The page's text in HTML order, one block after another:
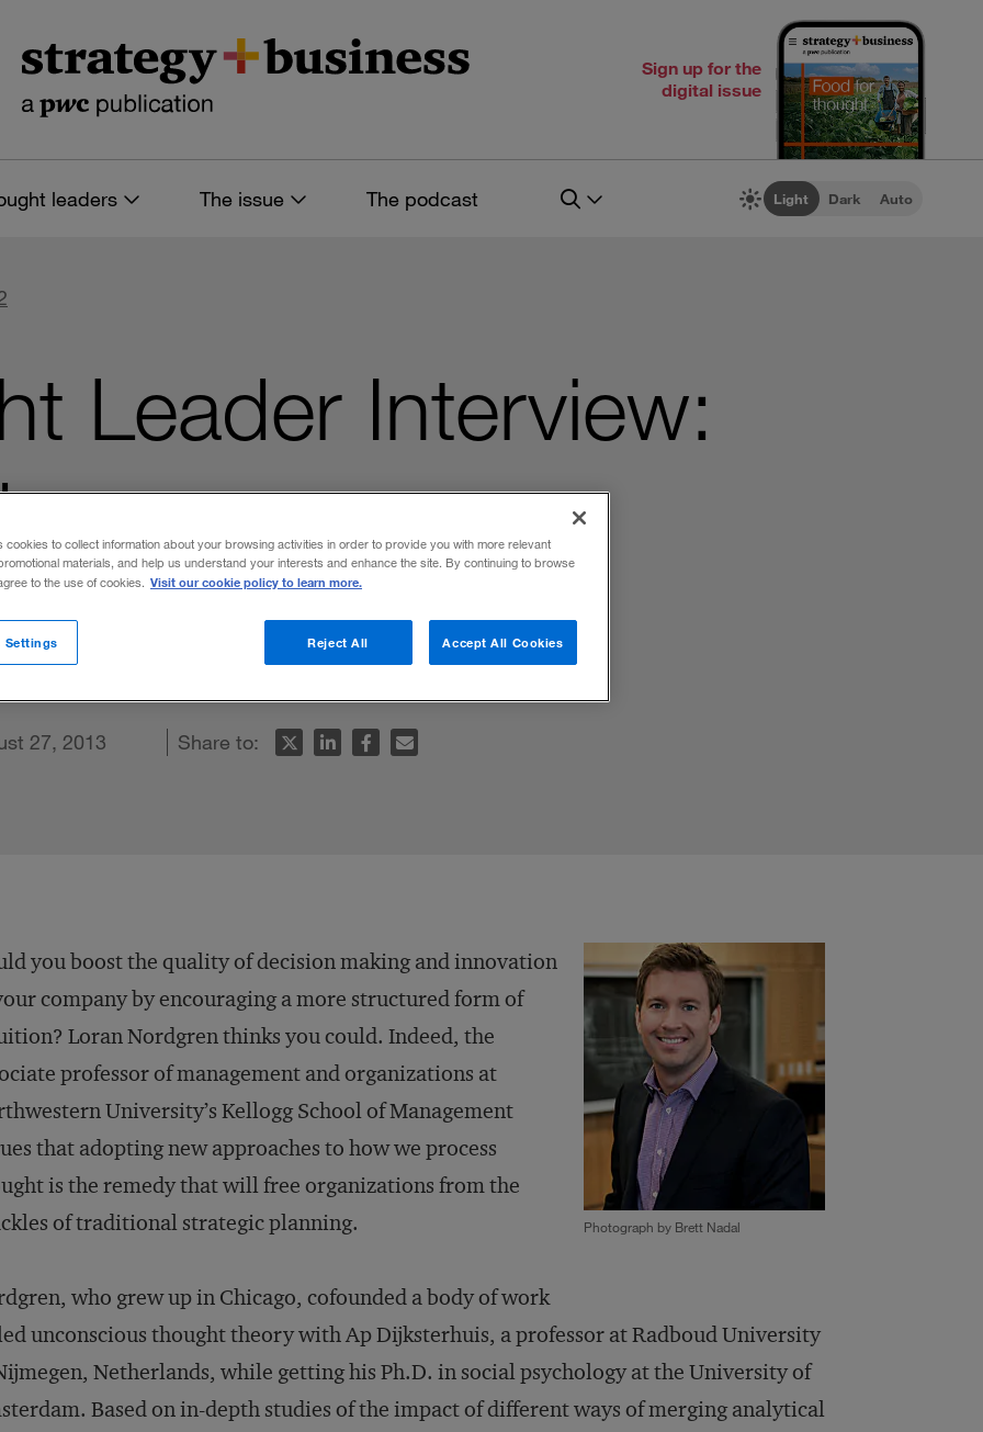
Sign up for the
digital issue
leaders The issue The podcast Light Dark Auto
Leader Interview:
theory explains how taking a break and
quality decision making.
27, 2013 Share to:
Photograph by Brett Nadal
you boost the quality of decision making and innovation
company by encouraging a more structured form of
Loran Nordgren thinks you could. Indeed, the
professor of management and organizations at
University’s Kellogg School of Management
that adopting new approaches to how we process
is the remedy that will free organizations from the
of traditional strategic planning.
who grew up in Chicago, cofounded a body of work
unconscious thought theory with Ap Dijksterhuis, a professor at Radboud University
Netherlands, while getting his Ph.D. in social psychology at the University of
Based on in-depth studies of the impact of different ways of merging analytical
cookies to collect information about your browsing activities in order to provide you with more relevant
materials, and help us understand your interests and enhance the site. By continuing to browse
to the use of cookies. Visit our cookie policy to learn more.
Reject All Accept All Cookies
Settings